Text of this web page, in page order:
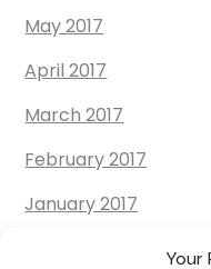
Your
May 2017
April 2017
March 2017
February 2017
January 2017